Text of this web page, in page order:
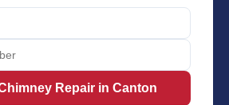
Repair in Canton